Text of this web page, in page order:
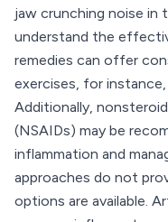
jaw crunching noise in
understand the
remedies can offer
exercises, for
Additionally,
(NSAIDs) may be
inflammation and
approaches do not
options are available.